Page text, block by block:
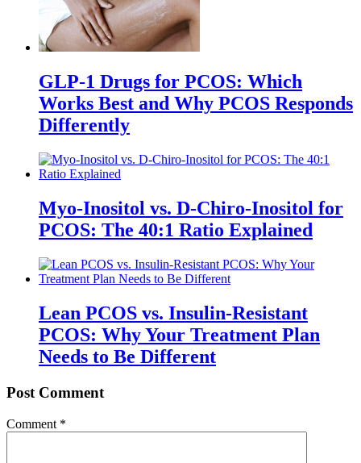
GLP-1 Drugs for PCOS: Which
Works Best and Why PCOS Responds
Differently
Myo-Inositol vs. D-Chiro-Inositol for
PCOS: The 40:1 Ratio Explained
Lean PCOS vs. Insulin-Resistant
PCOS: Why Your Treatment Plan
Needs to Be Different
Post Comment
Comment *